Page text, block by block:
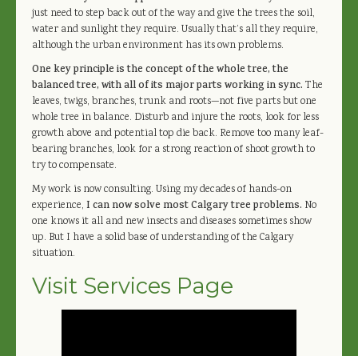
just need to step back out of the way and give the trees the soil,
water and sunlight they require. Usually that’s all they require,
although the urban environment has its own problems.
One key principle is the concept of the whole tree, the
balanced tree, with all of its major parts working in sync. The
leaves, twigs, branches, trunk and roots—not five parts but one
whole tree in balance. Disturb and injure the roots, look for less
growth above and potential top die back. Remove too many leaf-
bearing branches, look for a strong reaction of shoot growth to
try to compensate.
My work is now consulting. Using my decades of hands-on
experience, I can now solve most Calgary tree problems. No
one knows it all and new insects and diseases sometimes show
up. But I have a solid base of understanding of the Calgary
situation.
Visit Services Page